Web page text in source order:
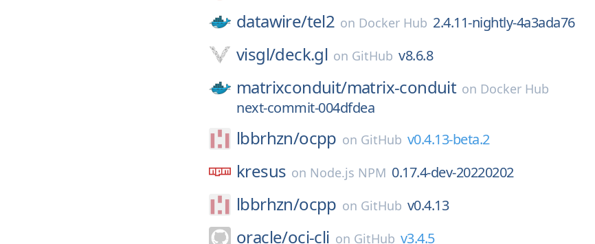
datawire/tel2 on Docker Hub 2.4.11-nightly-4a3ada76
visgl/deck.gl on GitHub v8.6.8
matrixconduit/matrix-conduit on Docker Hub
next-commit-004dfdea
lbbrhzn/ocpp on GitHub v0.4.13-beta.2
kresus on Node.js NPM 0.17.4-dev-20220202
lbbrhzn/ocpp on GitHub v0.4.13
oracle/oci-cli on GitHub v3.4.5